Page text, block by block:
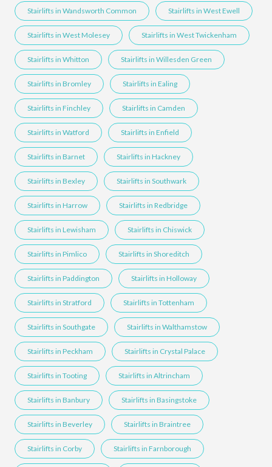
Stairlifts in Wandsworth Common Stairlifts in West Ewell
Stairlifts in West Molesey Stairlifts in West Twickenham
Stairlifts in Whitton Stairlifts in Willesden Green
Stairlifts in Bromley Stairlifts in Ealing
Stairlifts in Finchley Stairlifts in Camden
Stairlifts in Watford Stairlifts in Enfield
Stairlifts in Barnet Stairlifts in Hackney
Stairlifts in Bexley Stairlifts in Southwark
Stairlifts in Harrow Stairlifts in Redbridge
Stairlifts in Lewisham Stairlifts in Chiswick
Stairlifts in Pimlico Stairlifts in Shoreditch
Stairlifts in Paddington Stairlifts in Holloway
Stairlifts in Stratford Stairlifts in Tottenham
Stairlifts in Southgate Stairlifts in Walthamstow
Stairlifts in Peckham Stairlifts in Crystal Palace
Stairlifts in Tooting Stairlifts in Altrincham
Stairlifts in Banbury Stairlifts in Basingstoke
Stairlifts in Beverley Stairlifts in Braintree
Stairlifts in Corby Stairlifts in Farnborough